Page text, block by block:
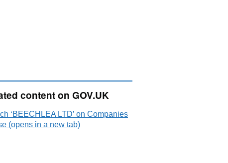
content on GOV.UK
‘BEECHLEA LTD’ on Companies
(opens in a new tab)